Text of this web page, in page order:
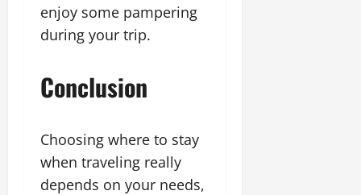
enjoy some pampering
during your trip.
Conclusion
Choosing where to stay
when traveling really
depends on your needs,